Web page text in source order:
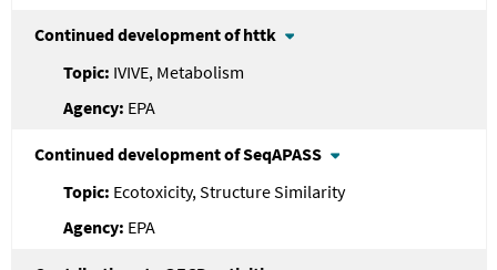
Continued development of httk
IVIVE, Metabolism
EPA
Continued development of SeqAPASS
Ecotoxicity, Structure Similarity
EPA